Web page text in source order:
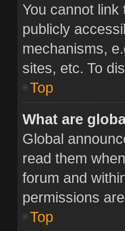
You cannot
publicly
mechanisms,
sites, etc. To
Top
What are
Global
read them
forum and
permissions
Top